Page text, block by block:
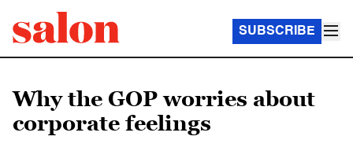
SUBSCRIBE
Why the GOP worries about
corporate feelings